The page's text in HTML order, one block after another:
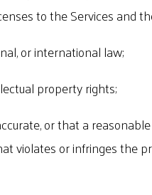
to the Services and
or international law;
property rights;
or that a
or infringes the